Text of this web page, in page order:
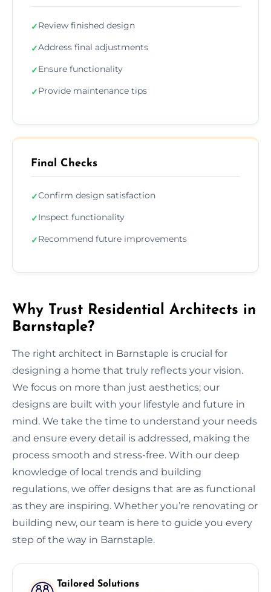
✓Review finished design
✓Address final adjustments
✓Ensure functionality
✓Provide maintenance tips
Final Checks
✓Confirm design satisfaction
✓Inspect functionality
✓Recommend future improvements
Why Trust Residential Architects in
Barnstaple?
The right architect in Barnstaple is crucial for
designing a home that truly reflects your vision.
We focus on more than just aesthetics; our
designs are built with your lifestyle and future in
mind. We take the time to understand your needs
and ensure every detail is addressed, making the
process smooth and stress-free. With our deep
knowledge of local trends and building
regulations, we offer designs that are as functional
as they are inspiring. Whether you’re renovating or
building new, our team is here to guide you every
step of the way in Barnstaple.
Tailored Solutions